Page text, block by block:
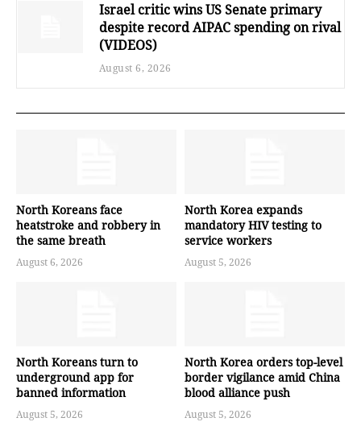
Israel critic wins US Senate primary
despite record AIPAC spending on rival
(VIDEOS)
August 6, 2026
North Koreans face
heatstroke and robbery in
the same breath
August 6, 2026
North Korea expands
mandatory HIV testing to
service workers
August 5, 2026
North Koreans turn to
underground app for
banned information
August 5, 2026
North Korea orders top-level
border vigilance amid China
blood alliance push
August 5, 2026